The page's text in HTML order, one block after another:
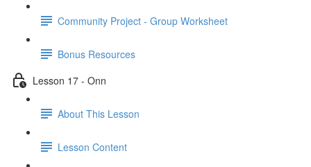
Community Project - Group Worksheet
Bonus Resources
Lesson 17 - Onn
About This Lesson
Lesson Content